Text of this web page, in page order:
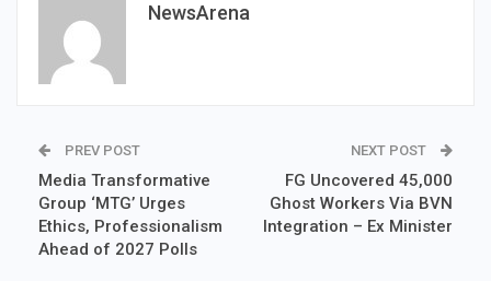
NewsArena
PREV POST
Media Transformative
Group ‘MTG’ Urges
Ethics, Professionalism
Ahead of 2027 Polls
NEXT POST
FG Uncovered 45,000
Ghost Workers Via BVN
Integration – Ex Minister